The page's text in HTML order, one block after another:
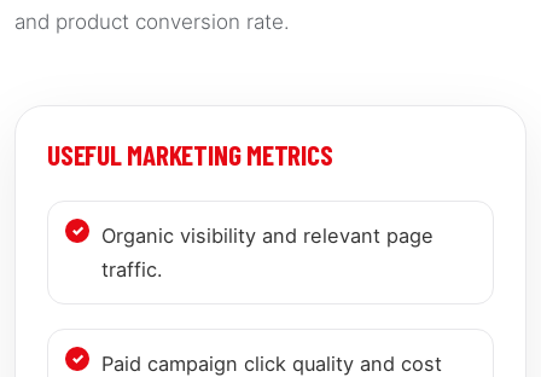
and product conversion rate.
USEFUL MARKETING METRICS
Organic visibility and relevant page
traffic.
Paid campaign click quality and cost